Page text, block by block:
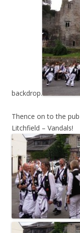
backdrop.
Thence on to the
Litchfield – Vandals!